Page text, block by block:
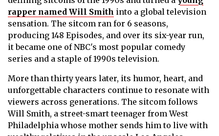
rapper named Will Smith into a global television
sensation. The sitcom ran for 6 seasons,
producing 148 Episodes, and over its six-year run,
it became one of NBC's most popular comedy
series and a staple of 1990s television.
More than thirty years later, its humor, heart, and
unforgettable characters continue to resonate with
viewers across generations. The sitcom follows
Will Smith, a street-smart teenager from West
Philadelphia whose mother sends him to live with